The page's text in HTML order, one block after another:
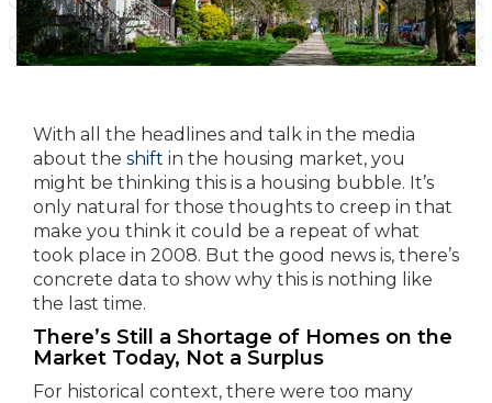
With all the headlines and talk in the media
about the shift in the housing market, you
might be thinking this is a housing bubble. It’s
only natural for those thoughts to creep in that
make you think it could be a repeat of what
took place in 2008. But the good news is, there’s
concrete data to show why this is nothing like
the last time.
There’s Still a Shortage of Homes on the
Market Today, Not a Surplus
For historical context, there were too many